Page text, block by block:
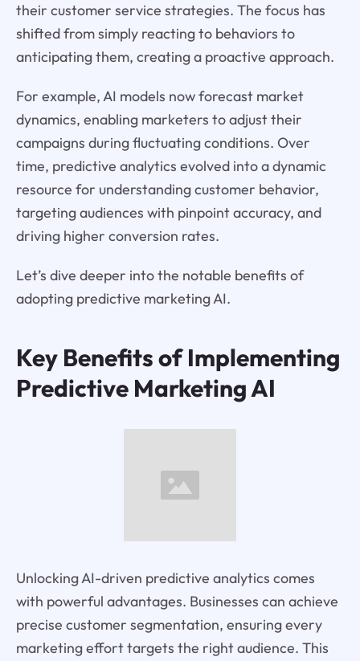
their customer service strategies. The focus has
shifted from simply reacting to behaviors to
anticipating them, creating a proactive approach.
For example, AI models now forecast market
dynamics, enabling marketers to adjust their
campaigns during fluctuating conditions. Over
time, predictive analytics evolved into a dynamic
resource for understanding customer behavior,
targeting audiences with pinpoint accuracy, and
driving higher conversion rates.
Let’s dive deeper into the notable benefits of
adopting predictive marketing AI.
Key Benefits of Implementing
Predictive Marketing AI
Unlocking AI-driven predictive analytics comes
with powerful advantages. Businesses can achieve
precise customer segmentation, ensuring every
marketing effort targets the right audience. This